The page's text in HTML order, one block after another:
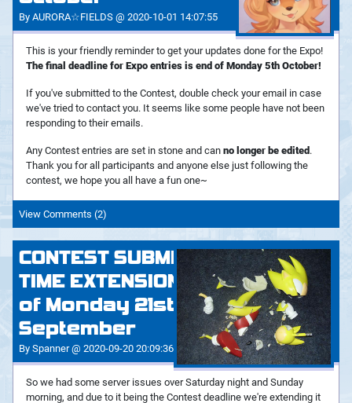
By AURORA☆FIELDS @ 2020-10-01 14:07:55
This is your friendly reminder to get your updates done for the Expo!
The final deadline for Expo entries is end of Monday 5th October!
If you've submitted to the Contest, double check your email in case
we've tried to contact you. It seems like some people have not been
responding to their emails.
Any Contest entries are set in stone and can no longer be edited .
Thank you for all participants and anyone else just following the
contest, we hope you all have a fun one~
View Comments (2)
CONTEST SUBMISSIONS
TIME EXTENSION - End
of Monday 21st
September
By Spanner @ 2020-09-20 20:09:36
So we had some server issues over Saturday night and Sunday
morning, and due to it being the Contest deadline we're extending it